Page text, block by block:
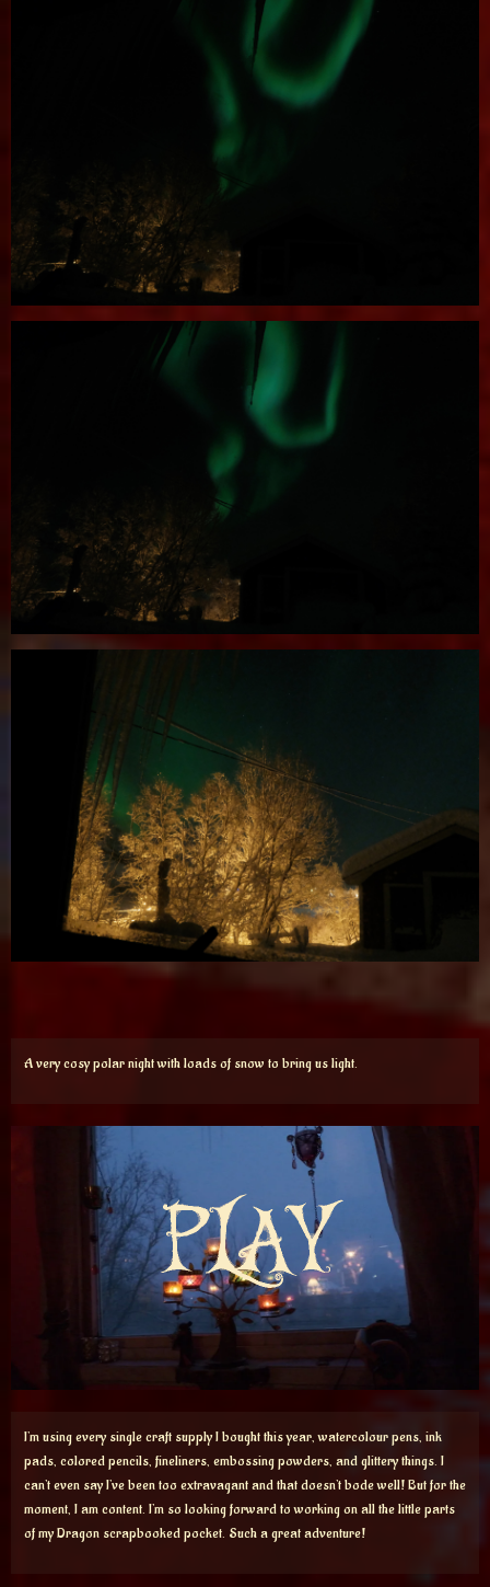
A very cosy polar night with loads of snow to bring us light.
I’m using every single craft supply I bought this year, watercolour pens, ink
pads, colored pencils, fineliners, embossing powders, and glittery things. I
can’t even say I’ve been too extravagant and that doesn’t bode well! But for the
moment, I am content. I’m so looking forward to working on all the little parts
of my Dragon scrapbooked pocket. Such a great adventure!